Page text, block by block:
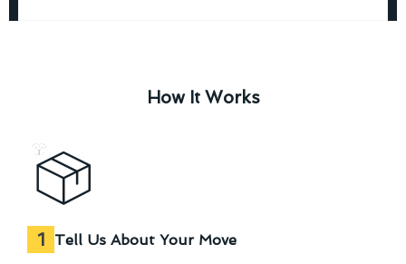
How It Works
1 Tell Us About Your Move